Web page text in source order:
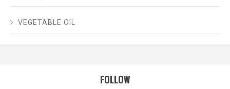
VEGETABLE OIL
FOLLOW